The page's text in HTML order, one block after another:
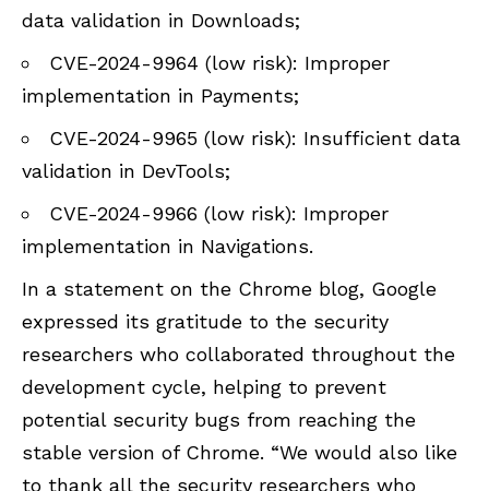
data validation in Downloads;
CVE-2024-9964 (low risk): Improper
implementation in Payments;
CVE-2024-9965 (low risk): Insufficient data
validation in DevTools;
CVE-2024-9966 (low risk): Improper
implementation in Navigations.
In a statement on the Chrome blog, Google
expressed its gratitude to the security
researchers who collaborated throughout the
development cycle, helping to prevent
potential security bugs from reaching the
stable version of Chrome. “We would also like
to thank all the security researchers who